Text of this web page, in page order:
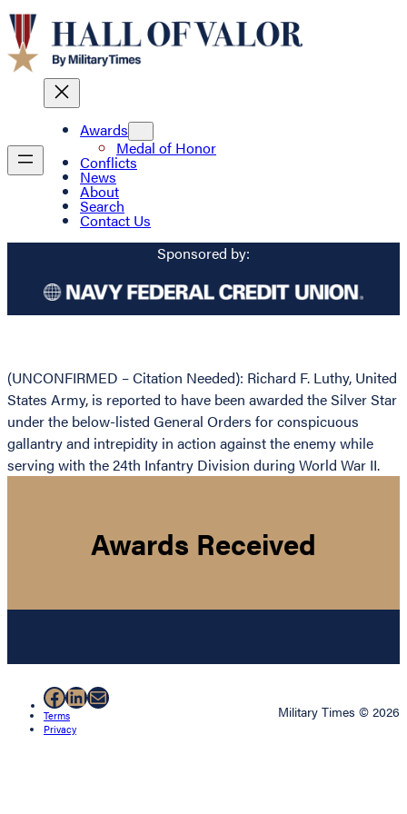
Awards
Medal of Honor
Conflicts
News
About
Search
Contact Us
Sponsored by:
(UNCONFIRMED – Citation Needed): Richard F. Luthy, United
States Army, is reported to have been awarded the Silver Star
under the below-listed General Orders for conspicuous
gallantry and intrepidity in action against the enemy while
serving with the 24th Infantry Division during World War II.
Awards Received
Facebook
LinkedIn
Mail
Terms
Privacy
Military Times © 2026